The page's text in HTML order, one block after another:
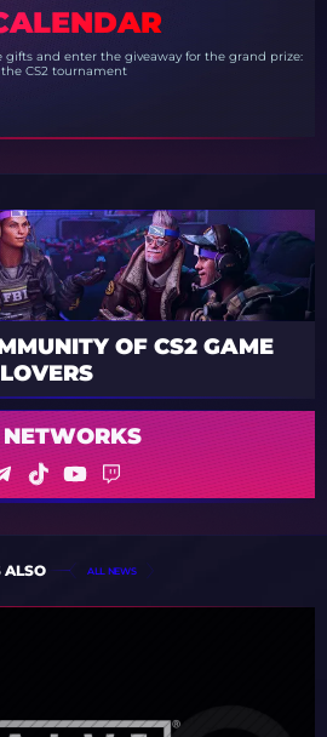
gifts and enter the giveaway for the grand prize:
CS2 tournament
OF CS2 GAME
ALSO ALL NEWS